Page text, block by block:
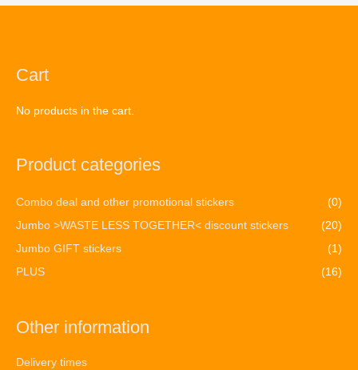
Cart
No products in the cart.
Product categories
Combo deal and other promotional stickers
(0)
Jumbo >WASTE LESS TOGETHER< discount stickers
(20)
Jumbo GIFT stickers
(1)
PLUS
(16)
Other information
Delivery times